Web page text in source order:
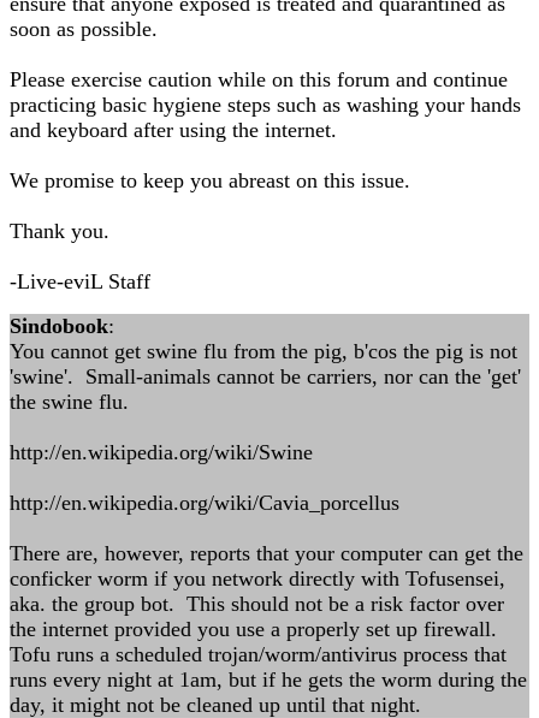
soon as possible.
Please exercise caution while on this forum and continue
practicing basic hygiene steps such as washing your hands
and keyboard after using the internet.
We promise to keep you abreast on this issue.
Thank you.
-Live-eviL Staff
Sindobook:
You cannot get swine flu from the pig, b'cos the pig is not
'swine'. Small-animals cannot be carriers, nor can the 'get'
the swine flu.
http://en.wikipedia.org/wiki/Swine
http://en.wikipedia.org/wiki/Cavia_porcellus
There are, however, reports that your computer can get the
conficker worm if you network directly with Tofusensei,
aka. the group bot. This should not be a risk factor over
the internet provided you use a properly set up firewall.
Tofu runs a scheduled trojan/worm/antivirus process that
runs every night at 1am, but if he gets the worm during the
day, it might not be cleaned up until that night.